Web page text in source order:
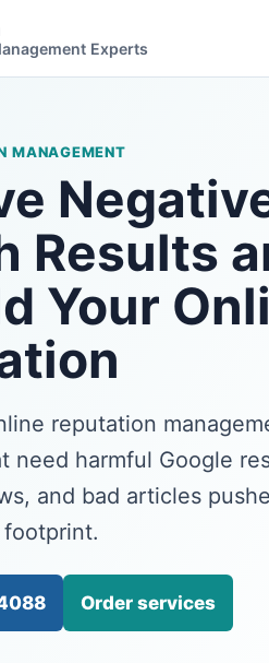
Experts
MANAGEMENT
Results
Your
reputation
need harmful Google
and bad articles
Order services